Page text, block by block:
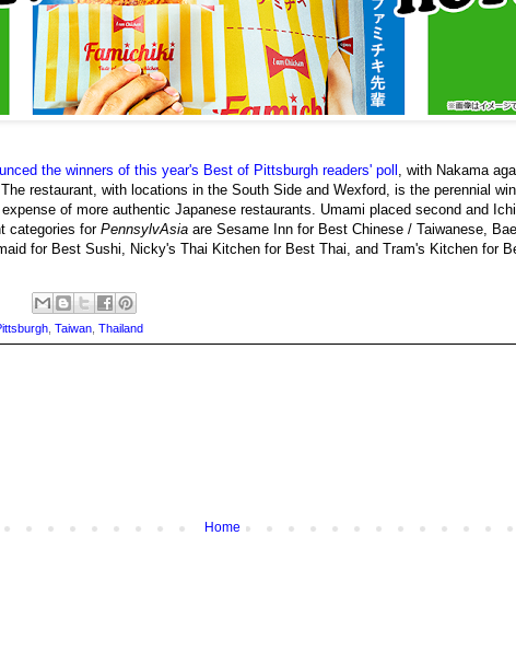
the winners of this year's Best of Pittsburgh readers' poll
, with Nakama
restaurant, with locations in the South Side and Wexford, is the perennial
of more authentic Japanese restaurants. Umami placed second and
categories forPennsylvAsia are Sesame Inn for Best Chinese / Taiwanese,
for Best Sushi, Nicky's Thai Kitchen for Best Thai, and Tram's Kitchen for
Taiwan Thailand
Home